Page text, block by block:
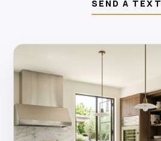
SEND A TEXT